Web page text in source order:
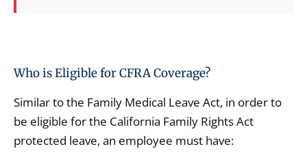
Who is Eligible for CFRA Coverage?
Similar to the Family Medical Leave Act, in order to
be eligible for the California Family Rights Act
protected leave, an employee must have: